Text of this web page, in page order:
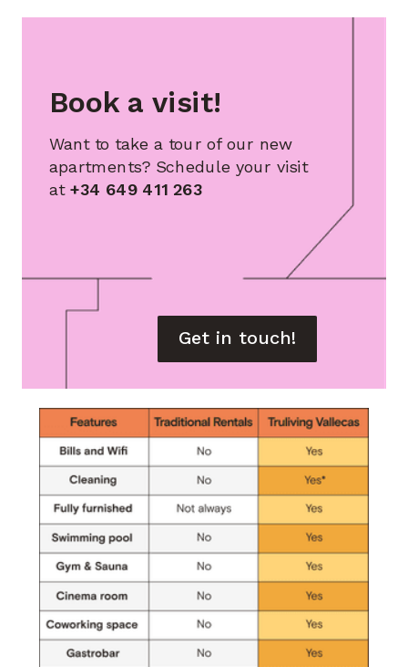
Book a visit!
Get in touch!
Want to take a tour of our new
apartments? Schedule your visit
at +34 649 411 263